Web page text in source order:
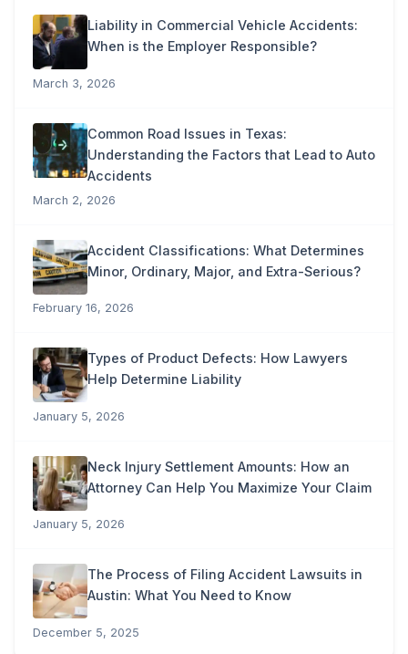
Liability in Commercial Vehicle Accidents:
When is the Employer Responsible?
March 3, 2026
Common Road Issues in Texas:
Understanding the Factors that Lead to Auto
Accidents
March 2, 2026
Accident Classifications: What Determines
Minor, Ordinary, Major, and Extra-Serious?
February 16, 2026
Types of Product Defects: How Lawyers
Help Determine Liability
January 5, 2026
Neck Injury Settlement Amounts: How an
Attorney Can Help You Maximize Your Claim
January 5, 2026
The Process of Filing Accident Lawsuits in
Austin: What You Need to Know
December 5, 2025